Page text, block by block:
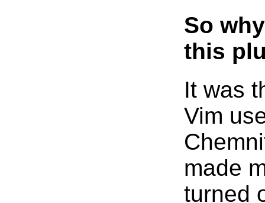
So
this
It was
Vim
made
turned